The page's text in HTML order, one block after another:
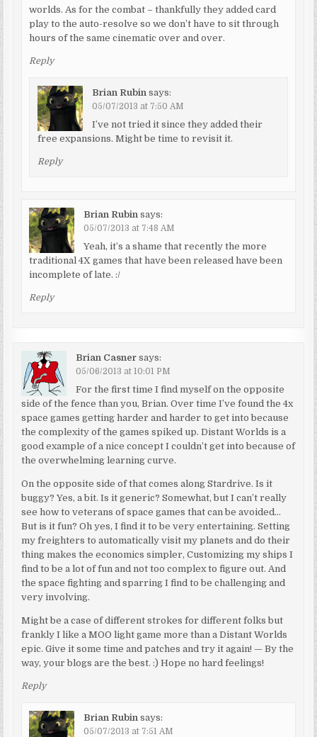
worlds. As for the combat – thankfully they added card
play to the auto-resolve so we don’t have to sit through
hours of the same cinematic over and over.
Reply
Brian Rubin says:
05/07/2013 at 7:50 AM
I’ve not tried it since they added their
free expansions. Might be time to revisit it.
Reply
Brian Rubin says:
05/07/2013 at 7:48 AM
Yeah, it’s a shame that recently the more
traditional 4X games that have been released have been
incomplete of late. :/
Reply
Brian Casner says:
05/06/2013 at 10:01 PM
For the first time I find myself on the opposite
side of the fence than you, Brian. Over time I’ve found the 4x
space games getting harder and harder to get into because
the complexity of the games spiked up. Distant Worlds is a
good example of a nice concept I couldn’t get into because of
the overwhelming learning curve.
On the opposite side of that comes along Stardrive. Is it
buggy? Yes, a bit. Is it generic? Somewhat, but I can’t really
see how to veterans of space games that can be avoided…
But is it fun? Oh yes, I find it to be very entertaining. Setting
my freighters to automatically visit my planets and do their
thing makes the economics simpler, Customizing my ships I
find to be a lot of fun and not too complex to figure out. And
the space fighting and sparring I find to be challenging and
very involving.
Might be a case of different strokes for different folks but
frankly I like a MOO light game more than a Distant Worlds
epic. Give it some time and patches and try it again! — By the
way, your blogs are the best. :) Hope no hard feelings!
Reply
Brian Rubin says:
05/07/2013 at 7:51 AM